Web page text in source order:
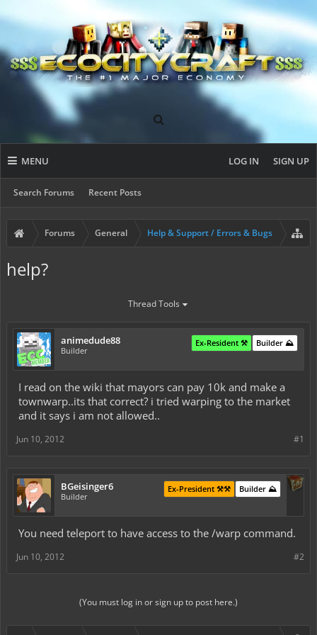
MENU
Search Forums Recent Posts
LOG IN SIGN UP
Forums General Help & Support / Errors & Bugs
help?
Thread Tools
animedude88
Builder
Builder ⛰️
Ex-Resident ⚒️
I read on the wiki that mayors can pay 10k and make a
townwarp..its that correct? i tried warping to the market
and it says i am not allowed..
#1
Jun 10, 2012
BGeisinger6
Builder
Builder ⛰️
Ex-President ⚒️⚒️
You need teleport to have access to the /warp command.
#2
Jun 10, 2012
(You must log in or sign up to post here.)